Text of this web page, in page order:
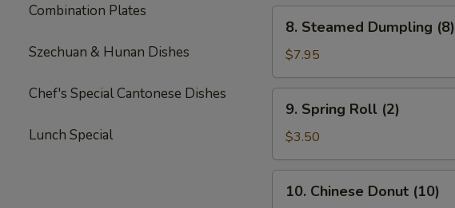
Combination Plates
Szechuan & Hunan Dishes
Chef's Special Cantonese Dishes
Lunch Special
Steamed
Dumpling
(8)
8. Steamed Dumpling (8)
$7.95
Spring
Roll
(2)
9. Spring Roll (2)
$3.50
Chinese
10. Chinese Donut (10)